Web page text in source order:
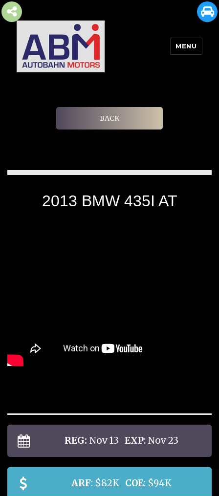
MENU
BACK
2013 BMW 435I AT
REG: Nov 13 EXP: Nov 23
ARF: $82K COE: $94K